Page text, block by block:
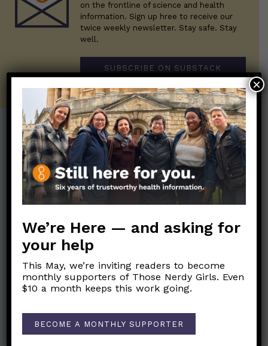
on the frontline of science and health
information. Sign up hree to receive our
twice weekly newsletter. Stay safe. Stay
well.
SUBSCRIBE ON SUBSTACK
Post Categories:
Aging (33)
Biology/Immunity(109)
COVID Variants(82)
Data and Metrics (164)
Data Literacy (88)
Families/Kids(360)
Health Policy (41)
Posts en Español
Reopening(50)
Justice (92)
Socializing(98)
Testing and Contact
We’re Here — and asking for
your help
This May, we’re inviting readers to become
monthly supporters of Those Nerdy Girls. Even
$10 a month keeps this work going.
BECOME A MONTHLY SUPPORTER
×